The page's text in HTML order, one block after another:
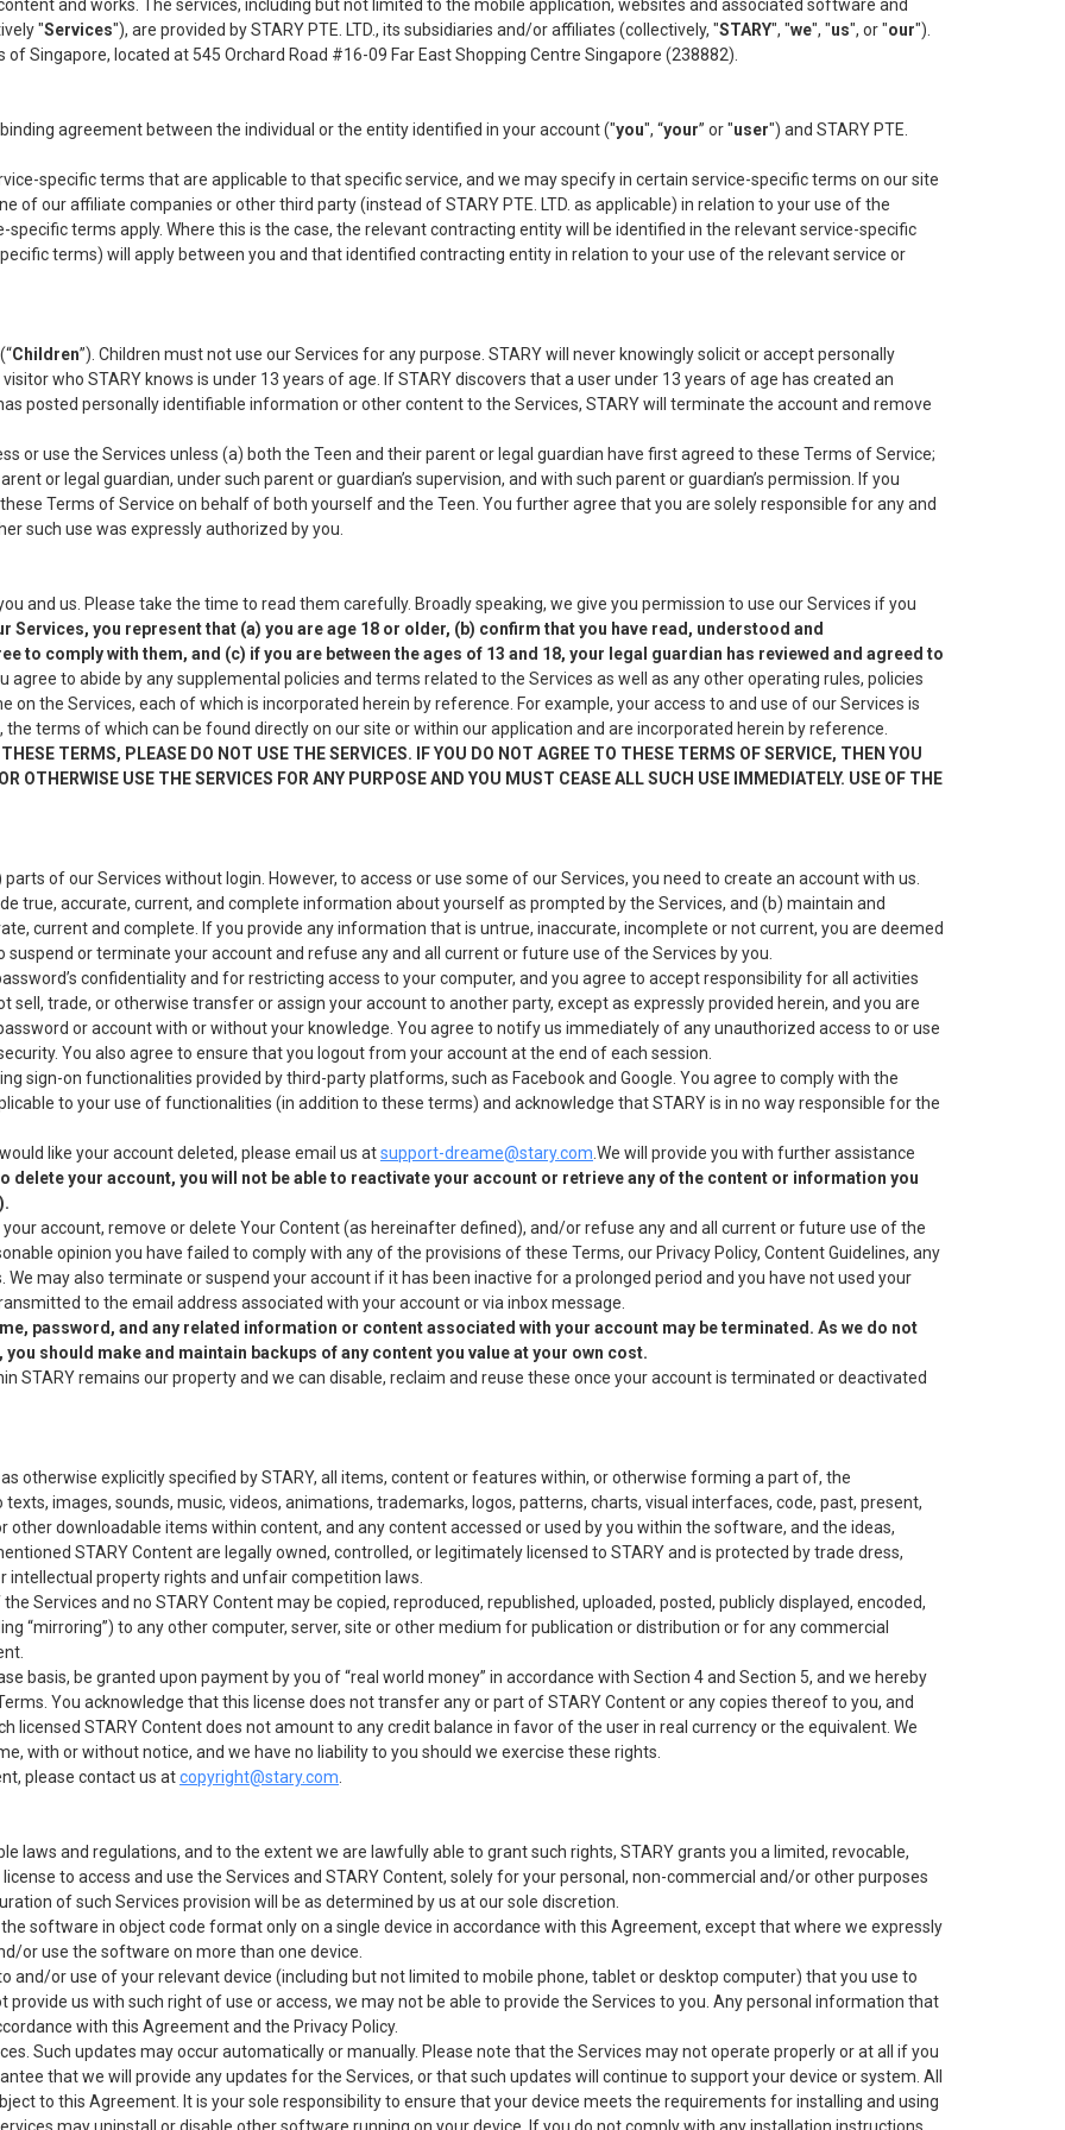
and works. The services, including but not limited to the mobile application, websites and associated software and
"Services"), are provided by STARY PTE. LTD., its subsidiaries and/or affiliates (collectively, "STARY", "we", "us", or "our").
of Singapore, located at 545 Orchard Road #16-09 Far East Shopping Centre Singapore (238882).
binding agreement between the individual or the entity identified in your account ("you", “your” or "user") and STARY PTE.
specific terms that are applicable to that specific service, and we may specify in certain service-specific terms on our site
of our affiliate companies or other third party (instead of STARY PTE. LTD. as applicable) in relation to your use of the
terms apply. Where this is the case, the relevant contracting entity will be identified in the relevant service-specific
terms) will apply between you and that identified contracting entity in relation to your use of the relevant service or
Children”). Children must not use our Services for any purpose. STARY will never knowingly solicit or accept personally
who STARY knows is under 13 years of age. If STARY discovers that a user under 13 years of age has created an
posted personally identifiable information or other content to the Services, STARY will terminate the account and remove
or use the Services unless (a) both the Teen and their parent or legal guardian have first agreed to these Terms of Service;
or legal guardian, under such parent or guardian’s supervision, and with such parent or guardian’s permission. If you
Terms of Service on behalf of both yourself and the Teen. You further agree that you are solely responsible for any and
such use was expressly authorized by you.
and us. Please take the time to read them carefully. Broadly speaking, we give you permission to use our Services if you
Services, you represent that (a) you are age 18 or older, (b) confirm that you have read, understood and
to comply with them, and (c) if you are between the ages of 13 and 18, your legal guardian has reviewed and agreed to
agree to abide by any supplemental policies and terms related to the Services as well as any other operating rules, policies
the Services, each of which is incorporated herein by reference. For example, your access to and use of our Services is
, the terms of which can be found directly on our site or within our application and are incorporated herein by reference.
TERMS, PLEASE DO NOT USE THE SERVICES. IF YOU DO NOT AGREE TO THESE TERMS OF SERVICE, THEN YOU
OTHERWISE USE THE SERVICES FOR ANY PURPOSE AND YOU MUST CEASE ALL SUCH USE IMMEDIATELY. USE OF THE
of our Services without login. However, to access or use some of our Services, you need to create an account with us.
true, accurate, current, and complete information about yourself as prompted by the Services, and (b) maintain and
current and complete. If you provide any information that is untrue, inaccurate, incomplete or not current, you are deemed
or terminate your account and refuse any and all current or future use of the Services by you.
confidentiality and for restricting access to your computer, and you agree to accept responsibility for all activities
sell, trade, or otherwise transfer or assign your account to another party, except as expressly provided herein, and you are
or account with or without your knowledge. You agree to notify us immediately of any unauthorized access to or use
You also agree to ensure that you logout from your account at the end of each session.
sign-on functionalities provided by third-party platforms, such as Facebook and Google. You agree to comply with the
to your use of functionalities (in addition to these terms) and acknowledge that STARY is in no way responsible for the
like your account deleted, please email us atsupport-dreame@stary.com .We will provide you with further assistance
delete your account, you will not be able to reactivate your account or retrieve any of the content or information you
account, remove or delete Your Content (as hereinafter defined), and/or refuse any and all current or future use of the
opinion you have failed to comply with any of the provisions of these Terms, our Privacy Policy, Content Guidelines, any
may also terminate or suspend your account if it has been inactive for a prolonged period and you have not used your
to the email address associated with your account or via inbox message.
password, and any related information or content associated with your account may be terminated. As we do not
should make and maintain backups of any content you value at your own cost.
STARY remains our property and we can disable, reclaim and reuse these once your account is terminated or deactivated
otherwise explicitly specified by STARY, all items, content or features within, or otherwise forming a part of, the
texts, images, sounds, music, videos, animations, trademarks, logos, patterns, charts, visual interfaces, code, past, present,
downloadable items within content, and any content accessed or used by you within the software, and the ideas,
STARY Content are legally owned, controlled, or legitimately licensed to STARY and is protected by trade dress,
property rights and unfair competition laws.
Services and no STARY Content may be copied, reproduced, republished, uploaded, posted, publicly displayed, encoded,
“mirroring”) to any other computer, server, site or other medium for publication or distribution or for any commercial
basis, be granted upon payment by you of “real world money” in accordance with Section 4 and Section 5, and we hereby
You acknowledge that this license does not transfer any or part of STARY Content or any copies thereof to you, and
licensed STARY Content does not amount to any credit balance in favor of the user in real currency or the equivalent. We
with or without notice, and we have no liability to you should we exercise these rights.
please contact us atcopyright@stary.com
laws and regulations, and to the extent we are lawfully able to grant such rights, STARY grants you a limited, revocable,
to access and use the Services and STARY Content, solely for your personal, non-commercial and/or other purposes
of such Services provision will be as determined by us at our sole discretion.
software in object code format only on a single device in accordance with this Agreement, except that where we expressly
or use the software on more than one device.
and/or use of your relevant device (including but not limited to mobile phone, tablet or desktop computer) that you use to
provide us with such right of use or access, we may not be able to provide the Services to you. Any personal information that
with this Agreement and the Privacy Policy.
Such updates may occur automatically or manually. Please note that the Services may not operate properly or at all if you
that we will provide any updates for the Services, or that such updates will continue to support your device or system. All
to this Agreement. It is your sole responsibility to ensure that your device meets the requirements for installing and using
may uninstall or disable other software running on your device. If you do not comply with any installation instructions